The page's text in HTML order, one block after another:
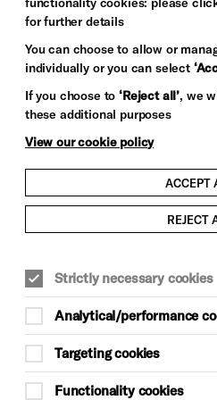
for further details
You can choose to allow or
individually or you can select
If you choose to‘Reject all’, we
these additional purposes
View our cookie policy
ACCEPT
REJECT
Strictly necessary cookies
Analytical/performance
Targeting cookies
Functionality cookies